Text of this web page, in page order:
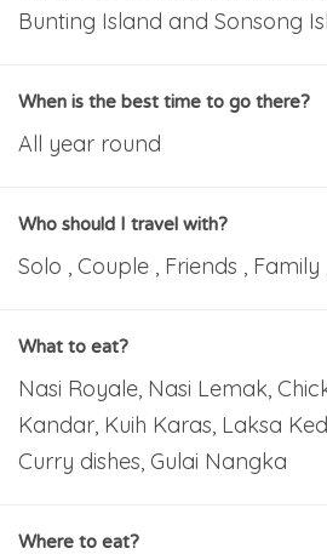
Bunting Island and Sonsong
When is the best time to go there?
All year round
Who should I travel with?
Solo , Couple , Friends , Family
What to eat?
Nasi Royale, Nasi Lemak,
Kandar, Kuih Karas, Laksa
Curry dishes, Gulai Nangka
Where to eat?